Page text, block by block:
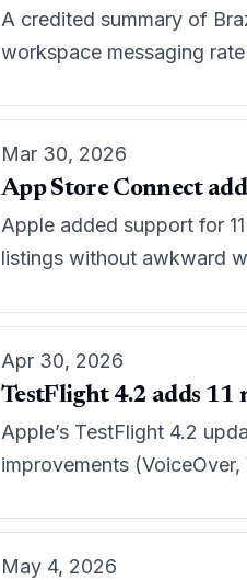
A credited summary of
workspace messaging
Mar 30, 2026
App Store Connect
Apple added support for
listings without awkward
Apr 30, 2026
TestFlight 4.2 adds 11
Apple’s TestFlight 4.2
improvements
May 4, 2026